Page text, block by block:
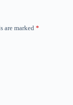
are marked *